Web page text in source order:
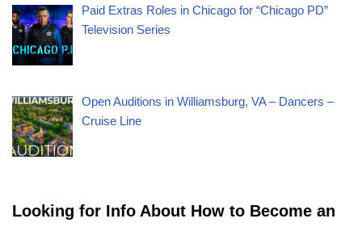
Paid Extras Roles in Chicago for “Chicago PD”
Television Series
Open Auditions in Williamsburg, VA – Dancers –
Cruise Line
Looking for Info About How to Become an